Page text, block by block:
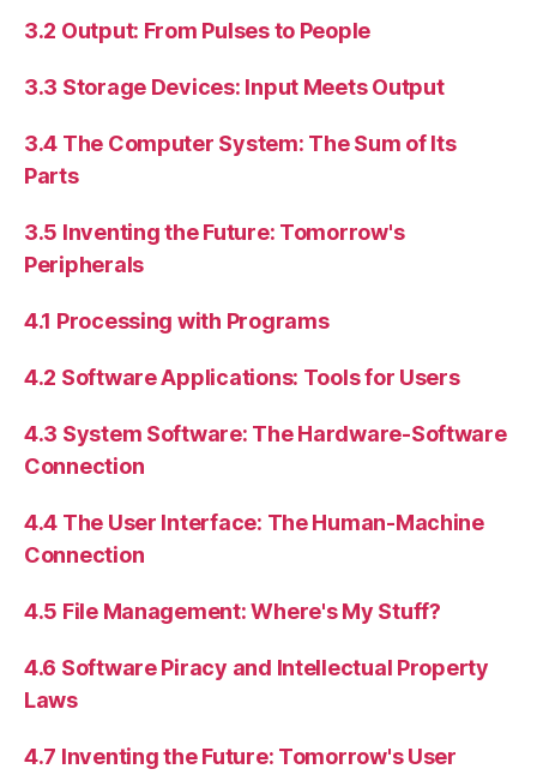
3.2 Output: From Pulses to People
3.3 Storage Devices: Input Meets Output
3.4 The Computer System: The Sum of Its
Parts
3.5 Inventing the Future: Tomorrow's
Peripherals
4.1 Processing with Programs
4.2 Software Applications: Tools for Users
4.3 System Software: The Hardware-Software
Connection
4.4 The User Interface: The Human-Machine
Connection
4.5 File Management: Where's My Stuff?
4.6 Software Piracy and Intellectual Property
Laws
4.7 Inventing the Future: Tomorrow's User